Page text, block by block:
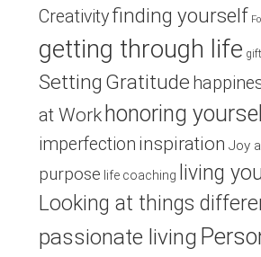
Creativityfinding yourself
getting through life
Setting Gratitude
at Work honoring
imperfection inspiration Joy
purpose life coaching
living
Looking at things
passionate living